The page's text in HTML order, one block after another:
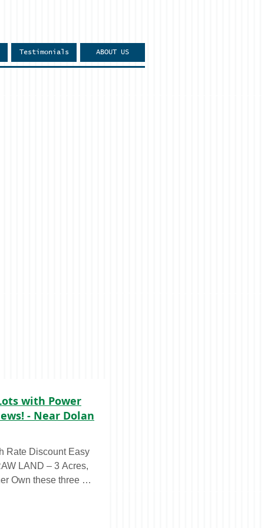
Testimonials ABOUT US
with Power
- Near Dolan
Rate Discount Easy
Own these three ~1